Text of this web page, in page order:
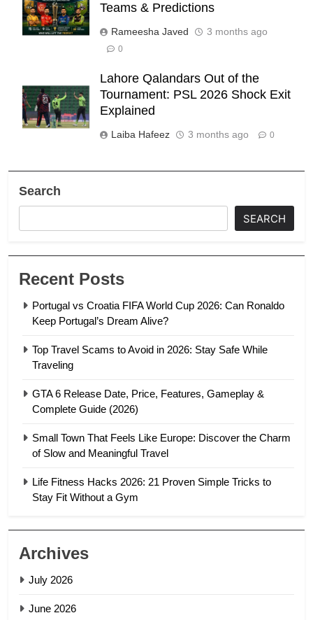
Teams & Predictions
Rameesha Javed 3 months ago
0
Lahore Qalandars Out of the
Tournament: PSL 2026 Shock Exit
Explained
Laiba Hafeez 3 months ago 0
Search
SEARCH
Recent Posts
Portugal vs Croatia FIFA World Cup 2026: Can Ronaldo
Keep Portugal’s Dream Alive?
Top Travel Scams to Avoid in 2026: Stay Safe While
Traveling
GTA 6 Release Date, Price, Features, Gameplay &
Complete Guide (2026)
Small Town That Feels Like Europe: Discover the Charm
of Slow and Meaningful Travel
Life Fitness Hacks 2026: 21 Proven Simple Tricks to
Stay Fit Without a Gym
Archives
July 2026
June 2026